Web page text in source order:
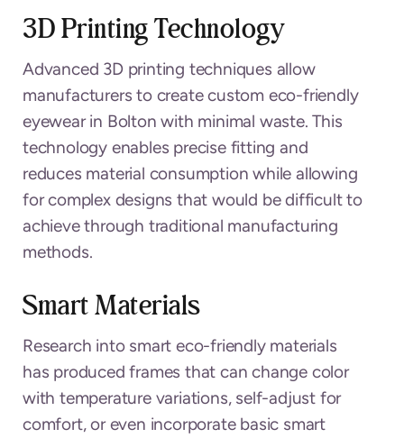
3D Printing Technology
Advanced 3D printing techniques allow
manufacturers to create custom eco-friendly
eyewear in Bolton with minimal waste. This
technology enables precise fitting and
reduces material consumption while allowing
for complex designs that would be difficult to
achieve through traditional manufacturing
methods.
Smart Materials
Research into smart eco-friendly materials
has produced frames that can change color
with temperature variations, self-adjust for
comfort, or even incorporate basic smart